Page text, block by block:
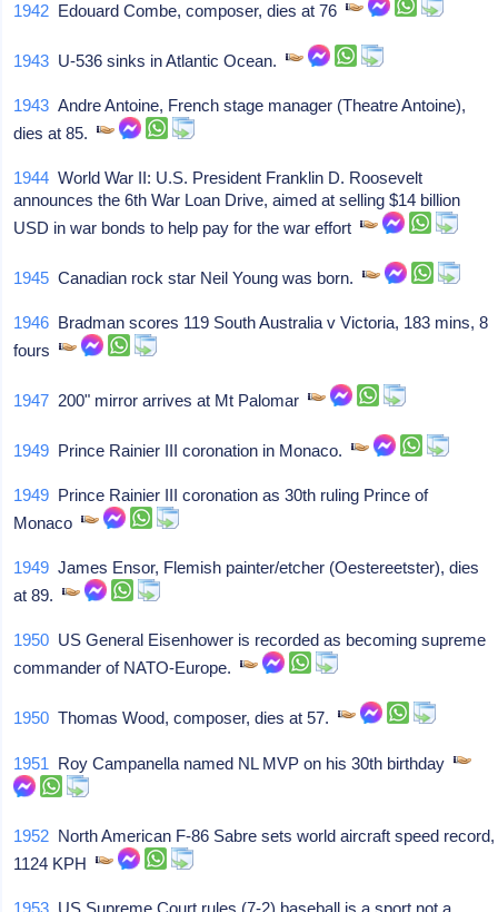
1942 Edouard Combe, composer, dies at 76
1943 U-536 sinks in Atlantic Ocean.
1943 Andre Antoine, French stage manager (Theatre Antoine),
dies at 85.
1944 World War II: U.S. President Franklin D. Roosevelt
announces the 6th War Loan Drive, aimed at selling $14 billion
USD in war bonds to help pay for the war effort
1945 Canadian rock star Neil Young was born.
1946 Bradman scores 119 South Australia v Victoria, 183 mins, 8
fours
1947 200" mirror arrives at Mt Palomar
1949 Prince Rainier III coronation in Monaco.
1949 Prince Rainier III coronation as 30th ruling Prince of
Monaco
1949 James Ensor, Flemish painter/etcher (Oestereetster), dies
at 89.
1950 US General Eisenhower is recorded as becoming supreme
commander of NATO-Europe.
1950 Thomas Wood, composer, dies at 57.
1951 Roy Campanella named NL MVP on his 30th birthday
1952 North American F-86 Sabre sets world aircraft speed record,
1124 KPH
1953 US Supreme Court rules (7-2) baseball is a sport not a